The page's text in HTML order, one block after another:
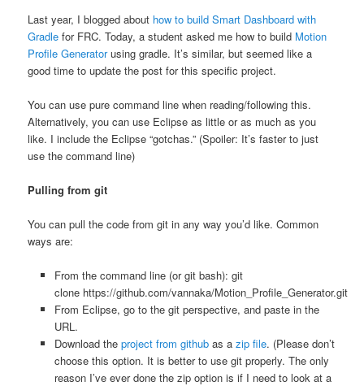
Last year, I blogged about how to build Smart Dashboard with
Gradle for FRC. Today, a student asked me how to build Motion
Profile Generatorusing gradle. It’s similar, but seemed like a
good time to update the post for this specific project.
You can use pure command line when reading/following this.
Alternatively, you can use Eclipse as little or as much as you
like. I include the Eclipse “gotchas.” (Spoiler: It’s faster to just
use the command line)
Pulling from git
You can pull the code from git in any way you’d like. Common
ways are:
From the command line (or git bash): git
clone https://github.com/vannaka/Motion_Profile_Generator.git
From Eclipse, go to the git perspective, and paste in the
URL.
Download the project from githubas a zip file. (Please don’t
choose this option. It is better to use git properly. The only
reason I’ve ever done the zip option is if I need to look at a